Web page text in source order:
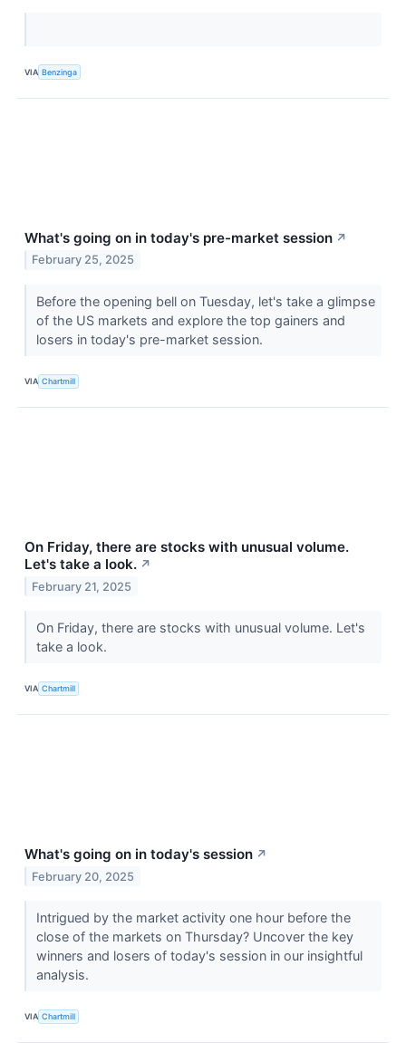
VIA Benzinga
What's going on in today's pre-market session ↗
February 25, 2025
Before the opening bell on Tuesday, let's take a glimpse
of the US markets and explore the top gainers and
losers in today's pre-market session.
VIA Chartmill
On Friday, there are stocks with unusual volume.
Let's take a look. ↗
February 21, 2025
On Friday, there are stocks with unusual volume. Let's
take a look.
VIA Chartmill
What's going on in today's session ↗
February 20, 2025
Intrigued by the market activity one hour before the
close of the markets on Thursday? Uncover the key
winners and losers of today's session in our insightful
analysis.
VIA Chartmill